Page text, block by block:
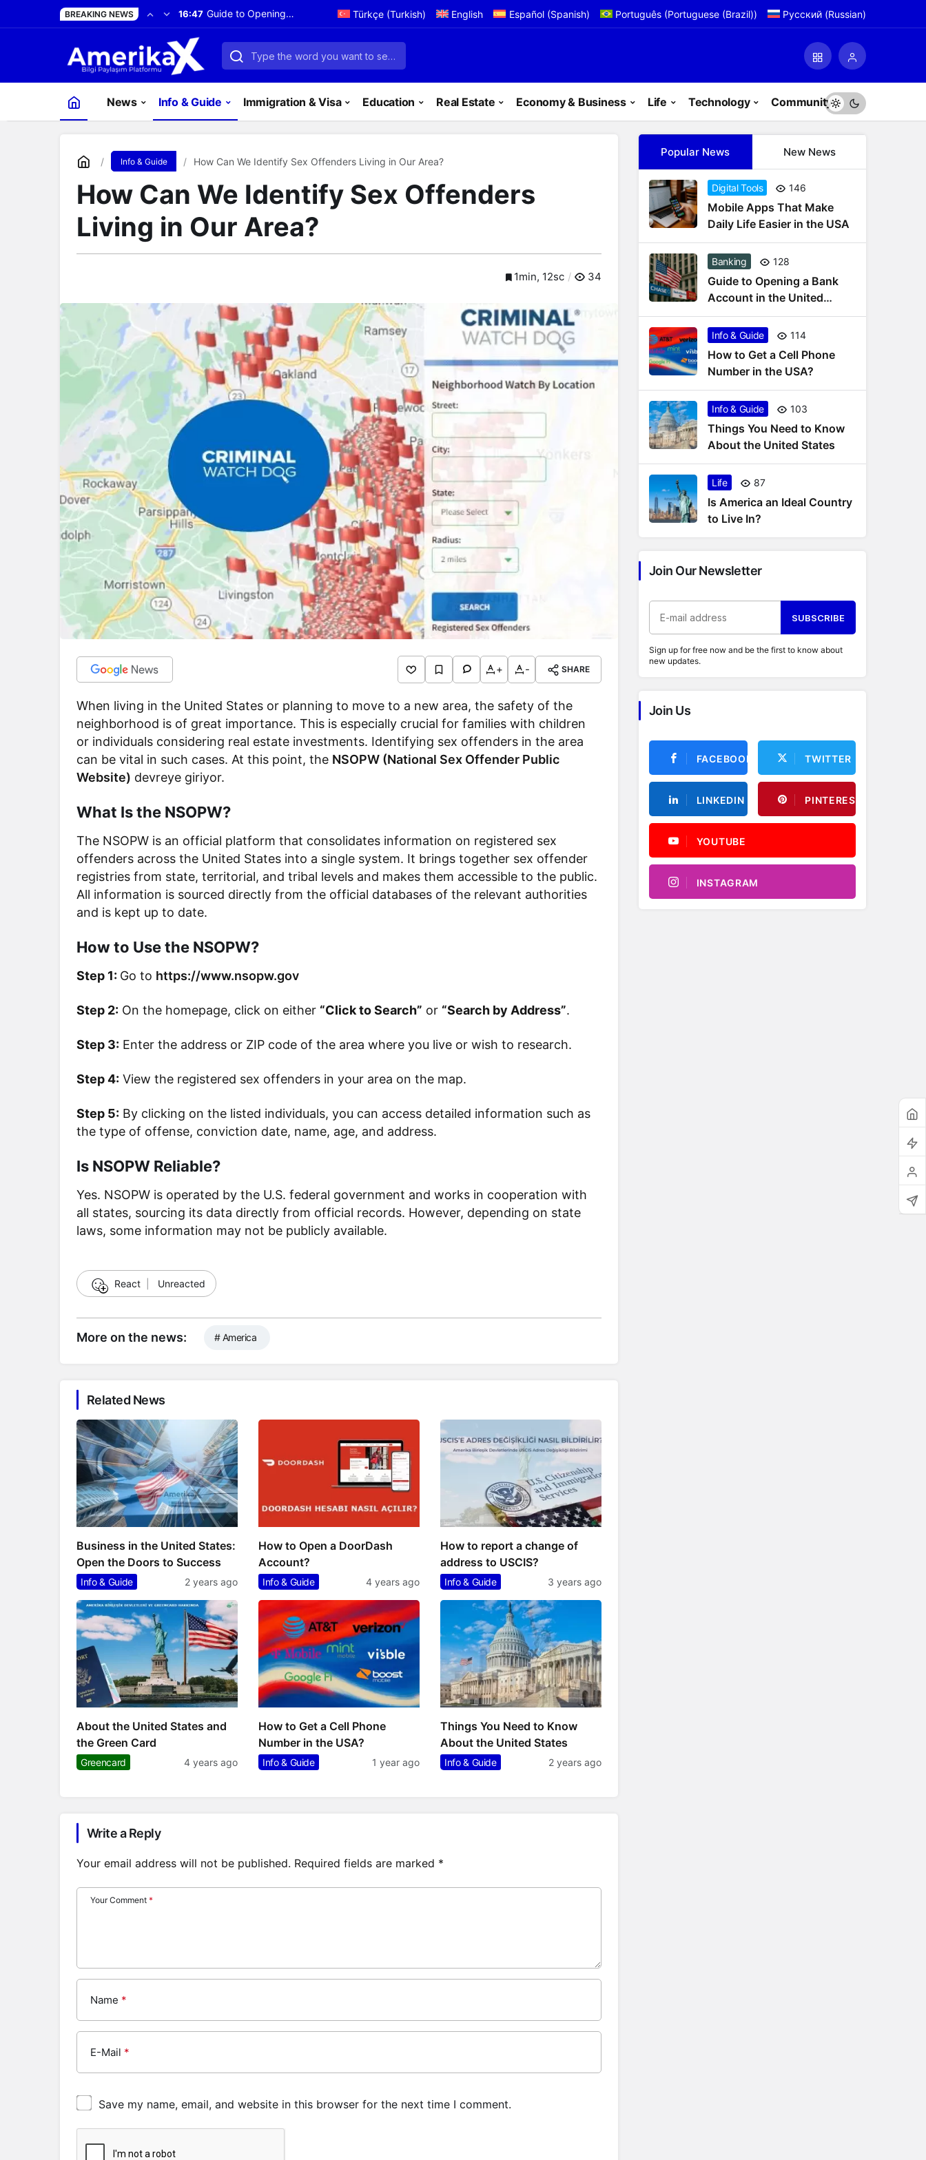
BREAKING NEWS 16:47 Guide to Opening a
Bank Account in
the United States
Türkçe (Turkish) English Español(Spanish) Português(Portuguese (Brazil)) Русский (Russian)
News Info & Guide Immigration & Visa Education Real Estate Economy & Business Life Technology Community
Info & Guide How Can We Identify Sex Offenders Living in Our Area?
How Can We Identify Sex Offenders
Living in Our Area?
1min, 12sc 34
+ - SHARE
When living in the United States or planning to move to a new area, the safety of the
neighborhood is of great importance. This is especially crucial for families with children
or individuals considering real estate investments. Identifying sex offenders in the area
can be vital in such cases. At this point, the NSOPW (National Sex Offender Public
Website) devreye giriyor.
What Is the NSOPW?
The NSOPW is an official platform that consolidates information on registered sex
offenders across the United States into a single system. It brings together sex offender
registries from state, territorial, and tribal levels and makes them accessible to the public.
All information is sourced directly from the official databases of the relevant authorities
and is kept up to date.
How to Use the NSOPW?
Step 1: Go to https://www.nsopw.gov
Step 2: On the homepage, click on either “Click to Search” or “Search by Address”.
Step 3: Enter the address or ZIP code of the area where you live or wish to research.
Step 4: View the registered sex offenders in your area on the map.
Step 5: By clicking on the listed individuals, you can access detailed information such as
the type of offense, conviction date, name, age, and address.
Is NSOPW Reliable?
Yes. NSOPW is operated by the U.S. federal government and works in cooperation with
all states, sourcing its data directly from official records. However, depending on state
laws, some information may not be publicly available.
☺ React Unreacted
More on the news: # America
Related News
Business in the United States:
Open the Doors to Success
Info & Guide 2 years ago
How to Open a DoorDash
Account?
Info & Guide 4 years ago
How to report a change of
address to USCIS?
Info & Guide 3 years ago
About the United States and
the Green Card
Greencard 4 years ago
How to Get a Cell Phone
Number in the USA?
Info & Guide 1 year ago
Things You Need to Know
About the United States
Info & Guide 2 years ago
Write a Reply
Your email address will not be published. Required fields are marked *
Your Comment *
Name *
E-Mail *
Save my name, email, and website in this browser for the next time I comment.
Popular News New News
Digital Tools 146
Mobile Apps That Make
Daily Life Easier in the USA
Banking 128
Guide to Opening a Bank
Account in the United
States
Info & Guide 114
How to Get a Cell Phone
Number in the USA?
Info & Guide 103
Things You Need to Know
About the United States
Life 87
Is America an Ideal Country
to Live In?
Join Our Newsletter
SUBSCRIBE
Sign up for free now and be the first to know about
new updates.
Join Us
FACEBOOK TWITTER
LINKEDIN PINTEREST
YOUTUBE
INSTAGRAM